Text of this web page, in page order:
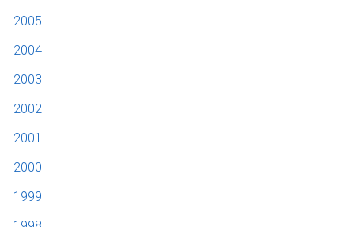
2005
2004
2003
2002
2001
2000
1999